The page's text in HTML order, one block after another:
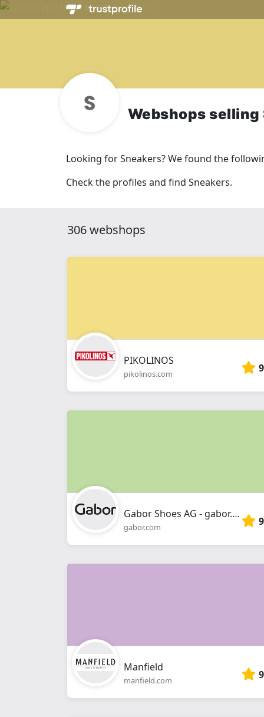
Webshops selling
Looking for Sneakers? We found the
Check the profiles and find Sneakers.
306 webshops
PIKOLINOS
pikolinos.com
Gabor Shoes AG - gabor.com
gabor.com
Manfield
manfield.com